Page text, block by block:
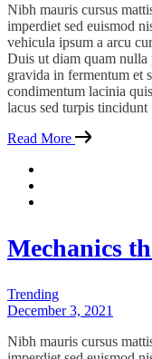
Nibh mauris cursus
imperdiet sed euismod
vehicula ipsum a arcu
Duis ut diam quam nulla
gravida in fermentum et
condimentum lacinia
lacus sed turpis tincidunt
Read More
Mechanics
Trending
December 3, 2021
Nibh mauris cursus